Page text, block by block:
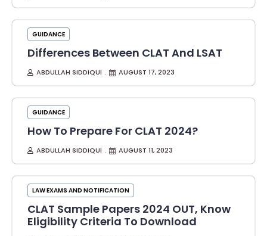
GUIDANCE
Differences Between CLAT And LSAT
ABDULLAH SIDDIQUI AUGUST 17, 2023
GUIDANCE
How To Prepare For CLAT 2024?
ABDULLAH SIDDIQUI AUGUST 11, 2023
LAW EXAMS AND NOTIFICATION
CLAT Sample Papers 2024 OUT, Know
Eligibility Criteria To Download